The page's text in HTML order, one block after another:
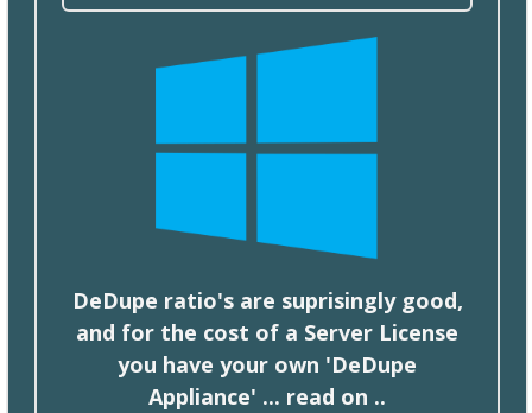
DeDupe ratio's are suprisingly good,
and for the cost of a Server License
you have your own 'DeDupe
Appliance' ... read on ..